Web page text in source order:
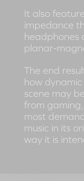
It also
impedance
headphones
planar-
The end
how
scene may
from
most
music in its
way it is